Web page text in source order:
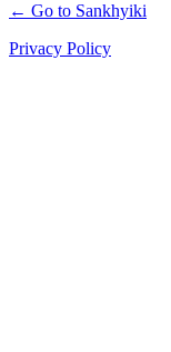
← Go to Sankhyiki
Privacy Policy